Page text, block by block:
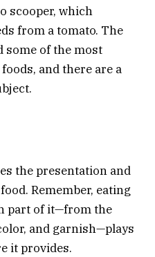
scooper, which
from a tomato. The
some of the most
and there are a
the presentation and
Remember, eating
part of it—from the
and garnish—plays
it provides.